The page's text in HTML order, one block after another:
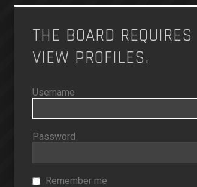
THE BOARD
VIEW PROFILES.
Username
Password
Remember me